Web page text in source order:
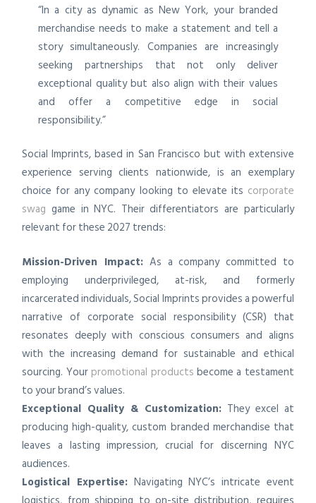
“In a city as dynamic as New York, your branded
merchandise needs to make a statement and tell a
story simultaneously. Companies are increasingly
seeking partnerships that not only deliver
exceptional quality but also align with their values
and offer a competitive edge in social
responsibility.”
Social Imprints, based in San Francisco but with extensive
experience serving clients nationwide, is an exemplary
choice for any company looking to elevate its corporate
swag game in NYC. Their differentiators are particularly
relevant for these 2027 trends:
Mission-Driven Impact: As a company committed to
employing underprivileged, at-risk, and formerly
incarcerated individuals, Social Imprints provides a powerful
narrative of corporate social responsibility (CSR) that
resonates deeply with conscious consumers and aligns
with the increasing demand for sustainable and ethical
sourcing. Your promotional products become a testament
to your brand’s values.
Exceptional Quality & Customization: They excel at
producing high-quality, custom branded merchandise that
leaves a lasting impression, crucial for discerning NYC
audiences.
Logistical Expertise: Navigating NYC’s intricate event